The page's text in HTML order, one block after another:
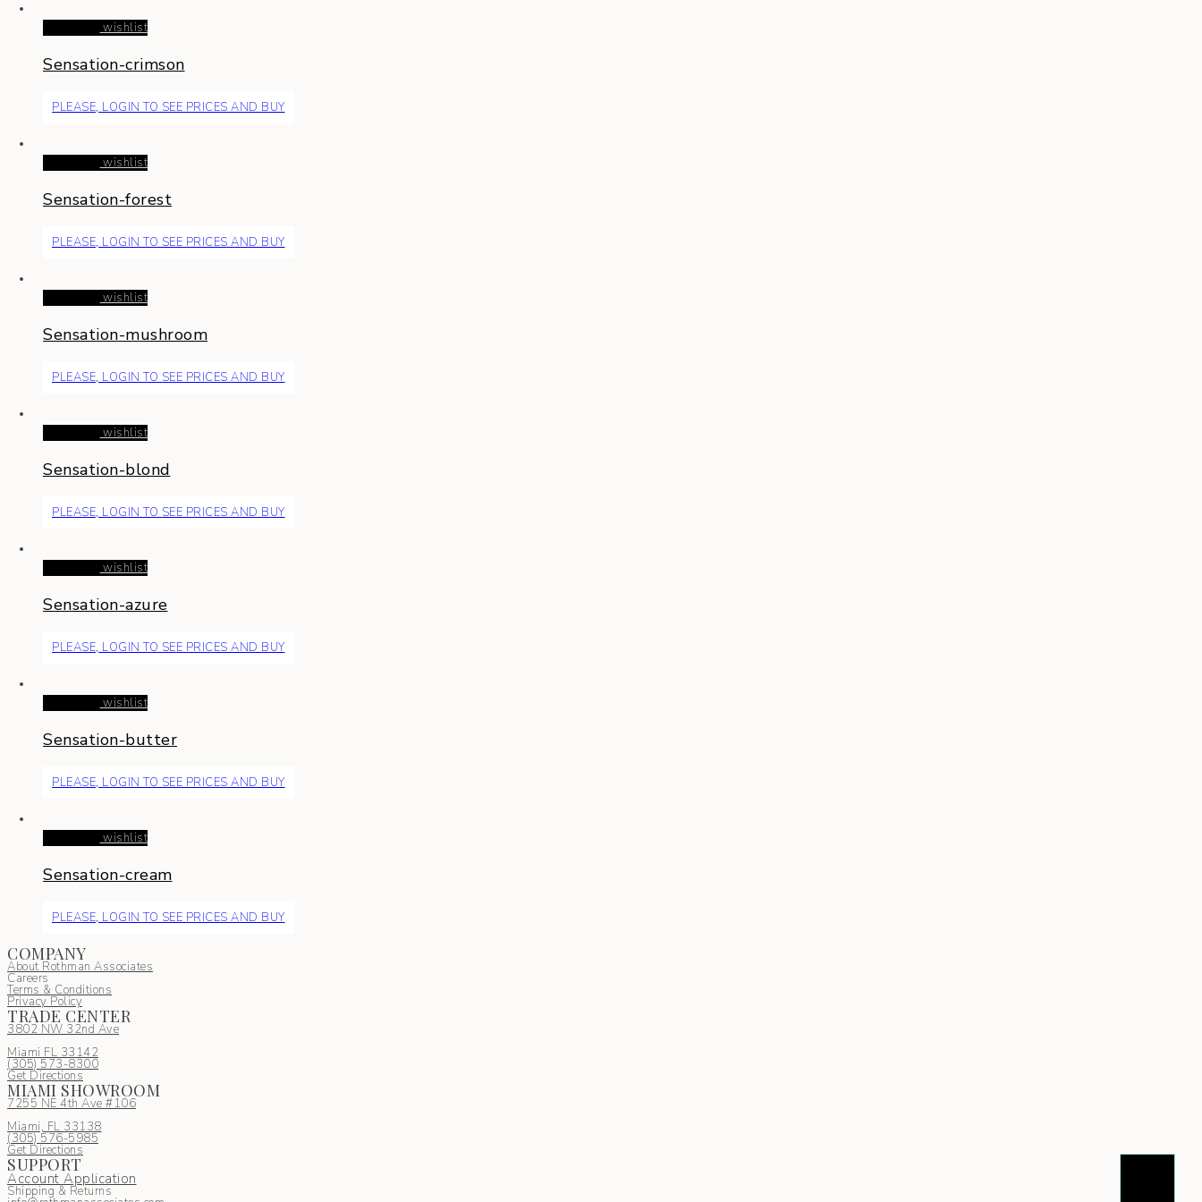
wishlist
Sensation-crimson
PLEASE, LOGIN TO SEE PRICES AND BUY
wishlist
Sensation-forest
PLEASE, LOGIN TO SEE PRICES AND BUY
wishlist
Sensation-mushroom
PLEASE, LOGIN TO SEE PRICES AND BUY
wishlist
Sensation-blond
PLEASE, LOGIN TO SEE PRICES AND BUY
wishlist
Sensation-azure
PLEASE, LOGIN TO SEE PRICES AND BUY
wishlist
Sensation-butter
PLEASE, LOGIN TO SEE PRICES AND BUY
wishlist
Sensation-cream
PLEASE, LOGIN TO SEE PRICES AND BUY
COMPANY
About Rothman Associates
Careers
Terms & Conditions
Privacy Policy
TRADE CENTER
3802 NW 32nd Ave
Miami FL 33142
(305) 573-8300
Get Directions
MIAMI SHOWROOM
7255 NE 4th Ave #106
Miami, FL 33138
(305) 576-5985
Get Directions
SUPPORT
Account Application
Shipping & Returns